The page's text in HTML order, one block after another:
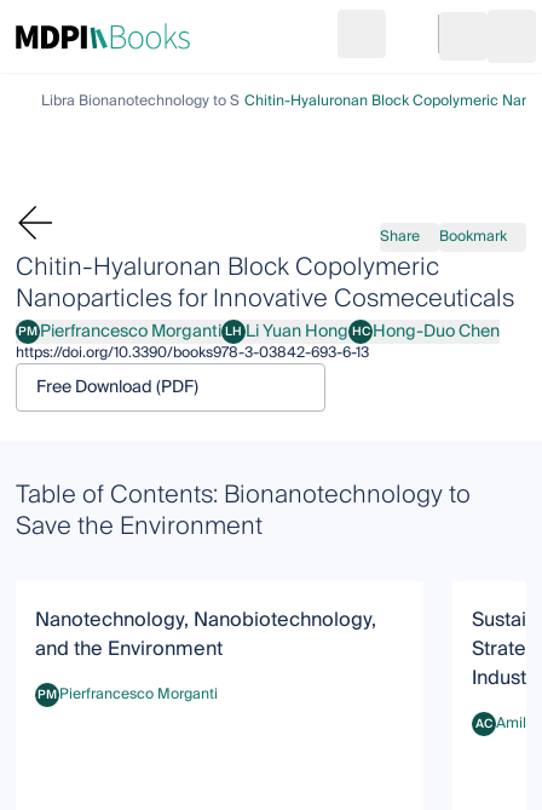
Go to cart
LibraryBionanotechnology to Save the Environment
Chitin-Hyaluronan Block Copolymeric
Share Bookmark
Chitin-Hyaluronan Block Copolymeric
Nanoparticles for Innovative Cosmeceuticals
PMPierfrancesco Morganti
Pierfrancesco MorgantiLHLi Yuan Hong
Li Yuan HongHCHong-Duo Chen
Hong-Duo Chen
https://doi.org/10.3390/books978-3-03842-693-6-13
Free Download (PDF)
Table of Contents: Bionanotechnology to
Save the Environment
Nanotechnology, Nanobiotechnology,
and the Environment
PMPierfrancesco Morganti
Pierfrancesco Morganti
ACAmilcare